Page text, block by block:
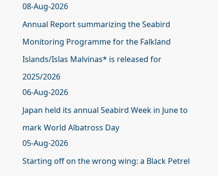
08-Aug-2026
Annual Report summarizing the Seabird
Monitoring Programme for the Falkland
Islands/Islas Malvinas* is released for
2025/2026
06-Aug-2026
Japan held its annual Seabird Week in June to
mark World Albatross Day
05-Aug-2026
Starting off on the wrong wing: a Black Petrel